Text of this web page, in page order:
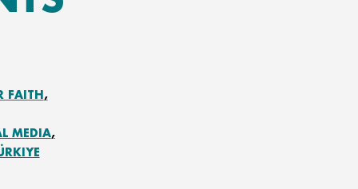
FAITH
MEDIA